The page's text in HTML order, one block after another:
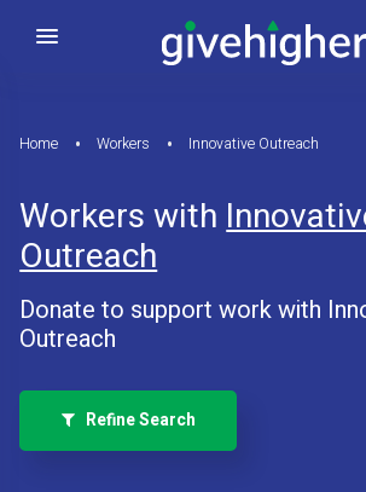
Home Workers Innovative Outreach
Workers with
Outreach
Donate to support work with
Outreach
Refine Search